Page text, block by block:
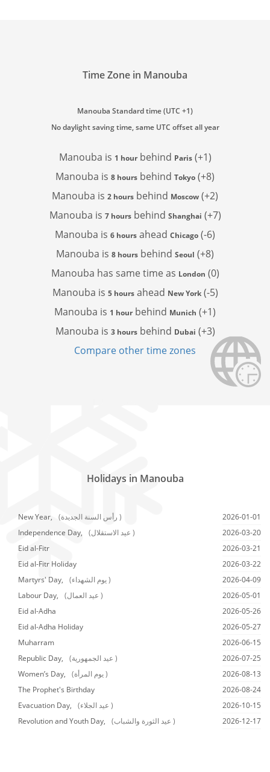
Time Zone in Manouba
Manouba Standard time (UTC +1)
No daylight saving time, same UTC offset all year
Manouba is 1 hourbehind Paris(+1)
Manouba is 8 hours behind Tokyo (+8)
Manouba is 2 hours behind Moscow (+2)
Manouba is 7 hoursbehind Shanghai (+7)
Manouba is 6 hours ahead Chicago (-6)
Manouba is 8 hours behind Seoul (+8)
Manouba has same time as London (0)
Manouba is 5 hoursahead New York(-5)
Manouba is 1 hourbehind Munich (+1)
Manouba is 3 hoursbehind Dubai (+3)
Compare other time zones
Holidays in Manouba
New Year, (رأس السنة الجديدة )
2026-01-01
Independence Day,
(عيد الاستقلال )
2026-03-20
Eid al-Fitr
2026-03-21
Eid al-Fitr Holiday
2026-03-22
Martyrs' Day,
(يوم الشهداء )
2026-04-09
Labour Day,
(عيد العمال )
2026-05-01
Eid al-Adha
2026-05-26
Eid al-Adha Holiday
2026-05-27
Muharram
2026-06-15
Republic Day,
(عيد الجمهورية )
2026-07-25
Women’s Day,
(يوم المرأة )
2026-08-13
The Prophet's Birthday
2026-08-24
Evacuation Day,
(عيد الجلاء )
2026-10-15
Revolution and Youth Day,
(عيد الثورة والشباب ) 2026-12-17